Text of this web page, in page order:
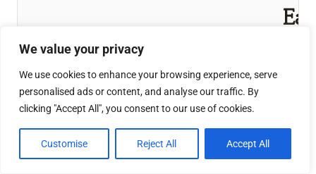
We value your privacy
We use cookies to enhance your browsing experience, serve
personalised ads or content, and analyse our traffic. By
clicking "Accept All", you consent to our use of cookies.
Customise Reject All Accept All
made